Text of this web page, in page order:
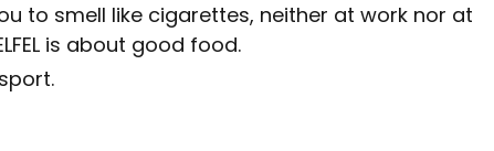
to smell like cigarettes, neither at work nor at
is about good food.